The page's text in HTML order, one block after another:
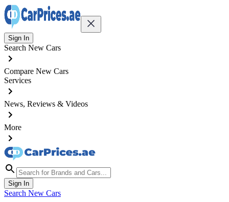
Sign In
Search New Cars
Compare New Cars
Services
News, Reviews & Videos
More
Sign In
Search New Cars